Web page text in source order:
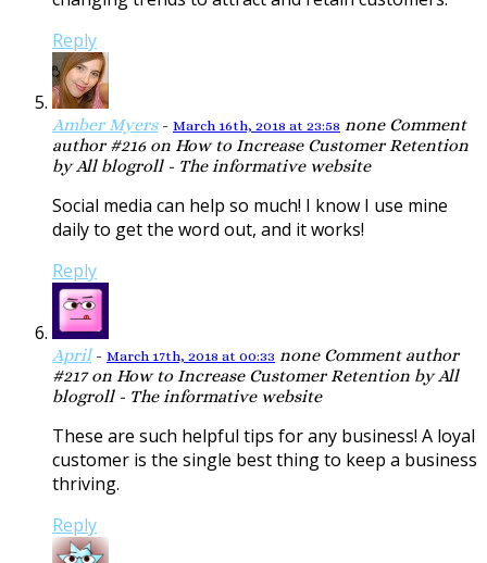
Reply
Amber Myers - March 16th, 2018 at 23:58 noneComment
author #216 on How to Increase Customer Retention
by All blogroll - The informative website
Social media can help so much! I know I use mine
daily to get the word out, and it works!
Reply
April - March 17th, 2018 at 00:33 noneComment author
#217 on How to Increase Customer Retention by All
blogroll - The informative website
These are such helpful tips for any business! A loyal
customer is the single best thing to keep a business
thriving.
Reply